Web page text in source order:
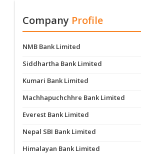
Company Profile
NMB Bank Limited
Siddhartha Bank Limited
Kumari Bank Limited
Machhapuchchhre Bank Limited
Everest Bank Limited
Nepal SBI Bank Limited
Himalayan Bank Limited